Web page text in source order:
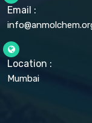
CUPRIC CHLORIDE
Email :
Location :
Mumbai